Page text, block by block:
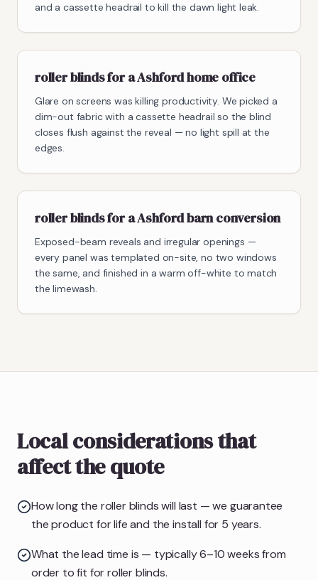
and a cassette headrail to kill the dawn light leak.
roller blinds for a Ashford home office
Glare on screens was killing productivity. We picked a
dim-out fabric with a cassette headrail so the blind
closes flush against the reveal — no light spill at the
edges.
roller blinds for a Ashford barn conversion
Exposed-beam reveals and irregular openings —
every panel was templated on-site, no two windows
the same, and finished in a warm off-white to match
the limewash.
Local considerations that
affect the quote
How long the roller blinds will last — we guarantee
the product for life and the install for 5 years.
What the lead time is — typically 6–10 weeks from
order to fit for roller blinds.